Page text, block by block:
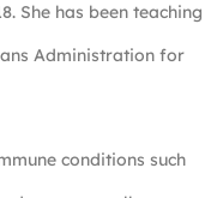
She has been teaching
Administration for
conditions such